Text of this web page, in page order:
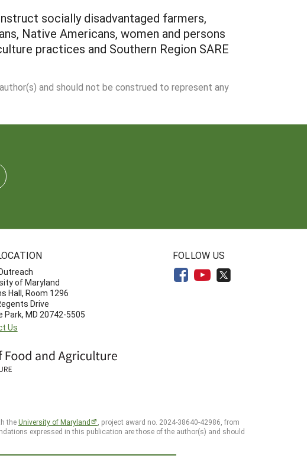
socially disadvantaged farmers,
Native Americans, women and persons
practices and Southern Region SARE
and should not be construed to represent any
of Maryland
Hall, Room 1296
Drive
Park, MD 20742-5505
Us
FOLLOW US
theUniversity of Maryland
, project award no. 2024-38640-42986, from
expressed in this publication are those of the author(s) and should